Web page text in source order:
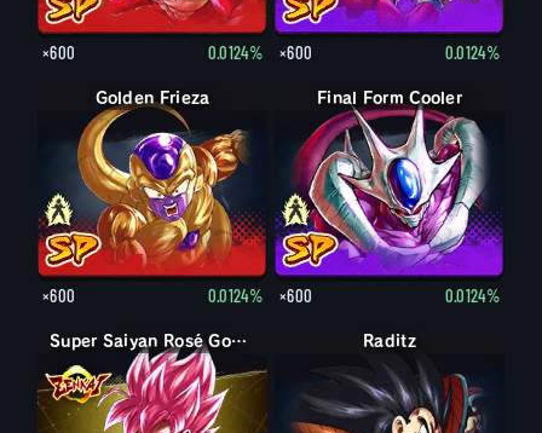
×600 0.0124% ×600 0.0124%
Final Form Frieza
Golden Frieza
×600 0.0124%
Cooler
Final Form Cooler
×600 0.0124%
Super Saiyan Rosé Goku Black Raditz